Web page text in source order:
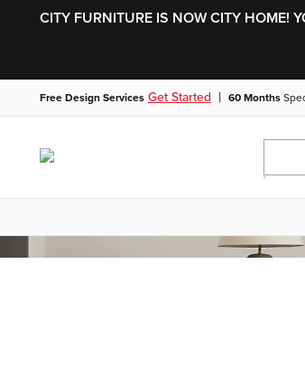
CITY FURNITURE IS NOW CITY HOME!
Free Design Services Get Started | 60 Months